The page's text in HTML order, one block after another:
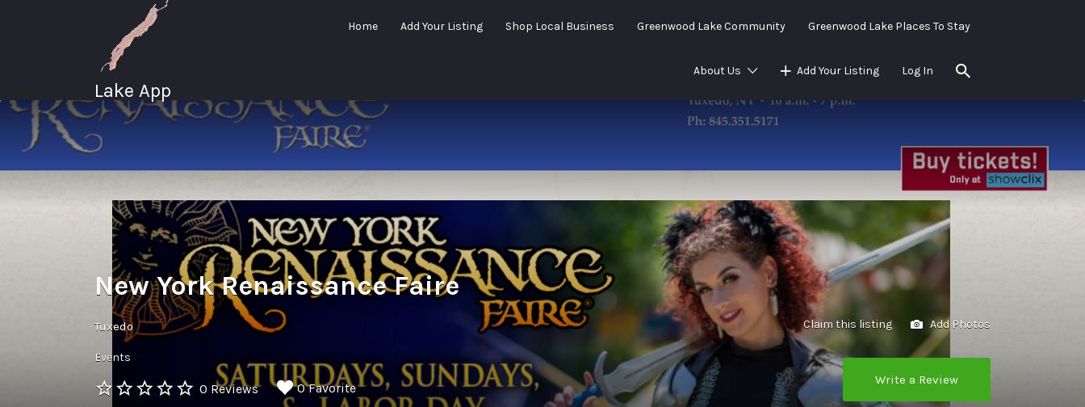
Lake App
Greenwood Lake
New York
Home Add Your Listing Shop Local Business Greenwood Lake Community Greenwood Lake Places To Stay
About Us Add Your Listing Log In
New York Renaissance Faire
Tuxedo
Events
0 Reviews 0 Favorite
Claim this listing Add Photos
Write a Review